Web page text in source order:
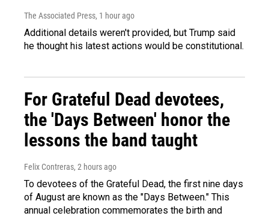
The Associated Press, 1 hour ago
Additional details weren't provided, but Trump said
he thought his latest actions would be constitutional.
For Grateful Dead devotees,
the 'Days Between' honor the
lessons the band taught
Felix Contreras, 2 hours ago
To devotees of the Grateful Dead, the first nine days
of August are known as the "Days Between." This
annual celebration commemorates the birth and